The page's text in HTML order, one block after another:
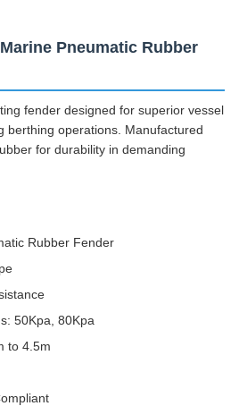
Pneumatic Rubber
fender designed for superior vessel
berthing operations. Manufactured
for durability in demanding
Rubber Fender
50Kpa, 80Kpa
to 4.5m